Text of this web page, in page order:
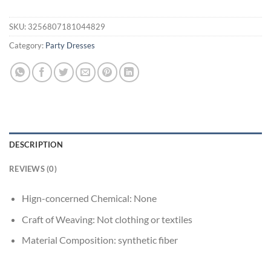
SKU: 3256807181044829
Category: Party Dresses
DESCRIPTION
REVIEWS (0)
Hign-concerned Chemical: None
Craft of Weaving: Not clothing or textiles
Material Composition: synthetic fiber